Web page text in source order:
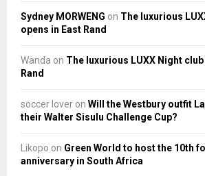
Sydney MORWENG on The luxurious
opens in East Rand
Wanda on The luxurious LUXX Night
Rand
soccer lover on Will the Westbury outfit
their Walter Sisulu Challenge Cup?
Likopo on Green World to host the 10th
anniversary in South Africa